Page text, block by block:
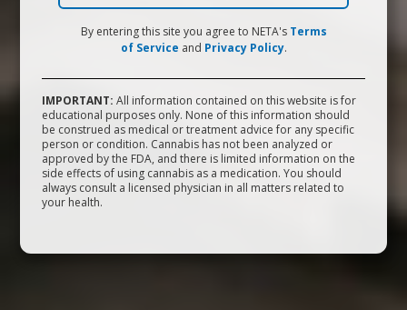
By entering this site you agree to NETA's Terms
of Service and Privacy Policy.
IMPORTANT: All information contained on this website is for
educational purposes only. None of this information should
be construed as medical or treatment advice for any specific
person or condition. Cannabis has not been analyzed or
approved by the FDA, and there is limited information on the
side effects of using cannabis as a medication. You should
always consult a licensed physician in all matters related to
your health.